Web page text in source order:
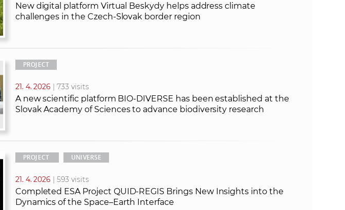
New digital platform Virtual Beskydy helps address climate
challenges in the Czech-Slovak border region
PROJECT
21. 4. 2026 | 733 visits
A new scientific platform BIO‑DIVERSE has been established at the
Slovak Academy of Sciences to advance biodiversity research
PROJECT UNIVERSE
21. 4. 2026 | 593 visits
Completed ESA Project QUID-REGIS Brings New Insights into the
Dynamics of the Space–Earth Interface